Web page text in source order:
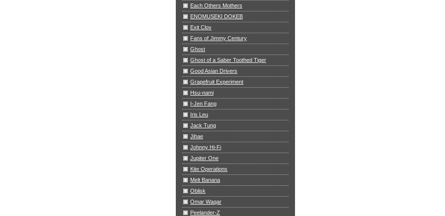
Each Others Mothers
ENOMUSEKI DOKEB
Exit Clov
Fans of Jimmy Century
Ghost
Ghost of a Saber Toothed Tiger
Good Asian Drivers
Grapefruit Experiment
Hsu-nami
I-Jen Fang
Iris Leu
Jack Tung
Jihae
Johnny Hi-Fi
Jupiter One
Kite Operations
Melt Banana
Oblisk
Omar Waqar
Peelander-Z